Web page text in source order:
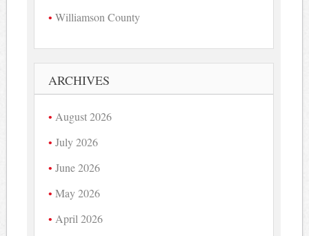
Williamson County
ARCHIVES
August 2026
July 2026
June 2026
May 2026
April 2026